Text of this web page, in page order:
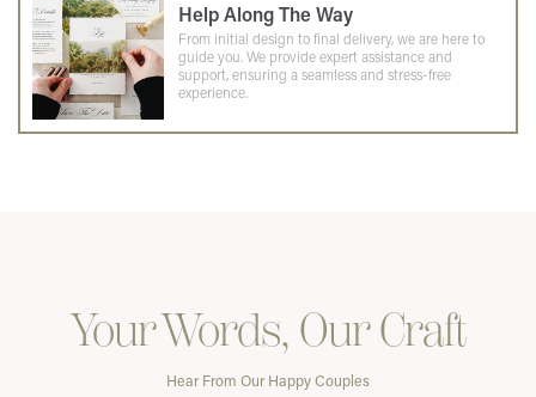
Help Along The Way
From initial design to final delivery, we are here to
guide you. We provide expert assistance and
support, ensuring a seamless and stress-free
experience.
Your Words, Our Craft
Hear From Our Happy Couples